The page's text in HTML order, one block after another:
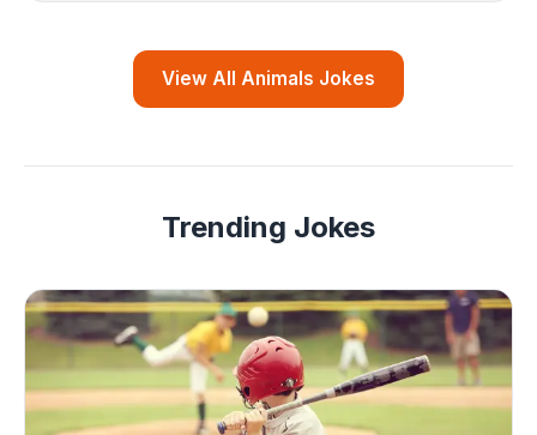
View All Animals Jokes
Trending Jokes